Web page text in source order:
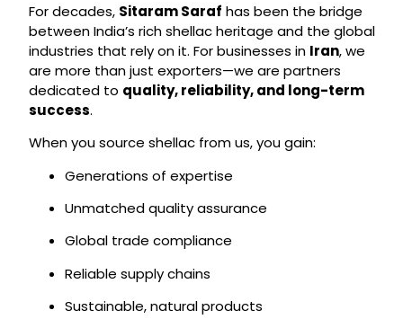
For decades, Sitaram Saraf has been the bridge
between India’s rich shellac heritage and the global
industries that rely on it. For businesses in Iran, we
are more than just exporters—we are partners
dedicated to quality, reliability, and long-term
success.
When you source shellac from us, you gain:
Generations of expertise
Unmatched quality assurance
Global trade compliance
Reliable supply chains
Sustainable, natural products